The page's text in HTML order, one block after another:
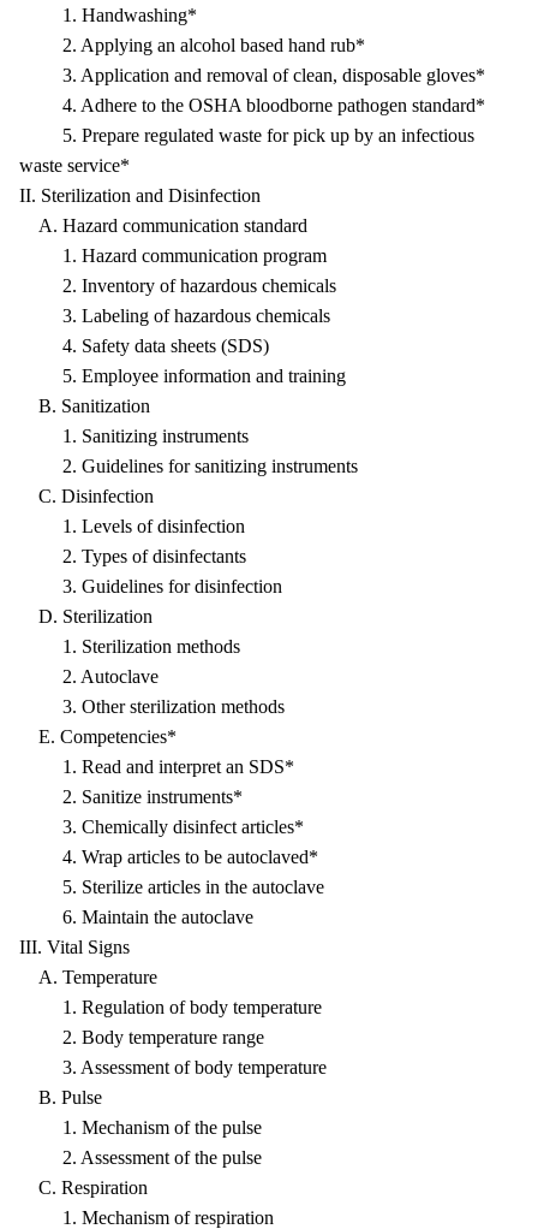
1. Handwashing*
2. Applying an alcohol based hand rub*
3. Application and removal of clean, disposable gloves*
4. Adhere to the OSHA bloodborne pathogen standard*
5. Prepare regulated waste for pick up by an infectious
waste service*
II. Sterilization and Disinfection
A. Hazard communication standard
1. Hazard communication program
2. Inventory of hazardous chemicals
3. Labeling of hazardous chemicals
4. Safety data sheets (SDS)
5. Employee information and training
B. Sanitization
1. Sanitizing instruments
2. Guidelines for sanitizing instruments
C. Disinfection
1. Levels of disinfection
2. Types of disinfectants
3. Guidelines for disinfection
D. Sterilization
1. Sterilization methods
2. Autoclave
3. Other sterilization methods
E. Competencies*
1. Read and interpret an SDS*
2. Sanitize instruments*
3. Chemically disinfect articles*
4. Wrap articles to be autoclaved*
5. Sterilize articles in the autoclave
6. Maintain the autoclave
III. Vital Signs
A. Temperature
1. Regulation of body temperature
2. Body temperature range
3. Assessment of body temperature
B. Pulse
1. Mechanism of the pulse
2. Assessment of the pulse
C. Respiration
1. Mechanism of respiration